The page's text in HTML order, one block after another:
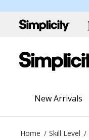
New Arrivals
Home Skill Level